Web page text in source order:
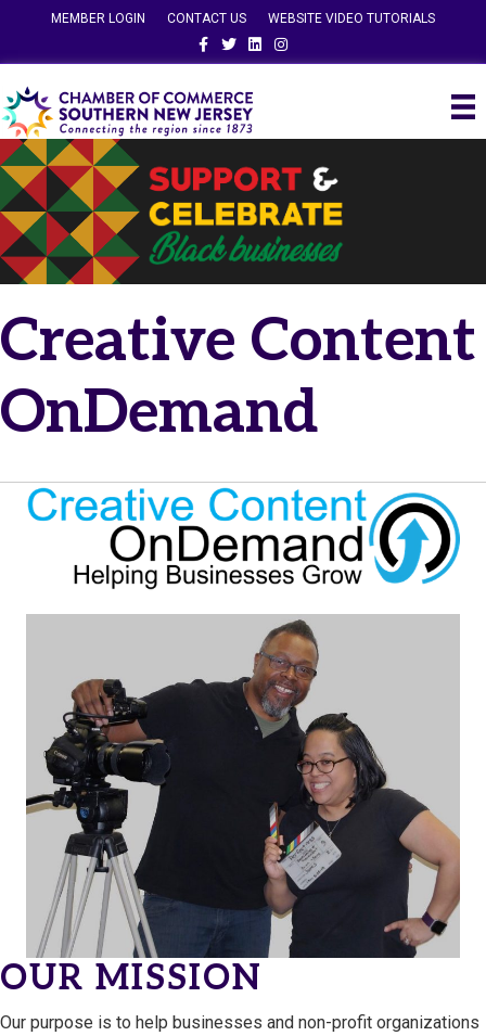
MEMBER LOGIN CONTACT US
WEBSITE VIDEO TUTORIALS
FacebookTwitterLinkedinInstagram
Creative Content
OnDemand
OUR MISSION
Our purpose is to help businesses and non-profit organizations